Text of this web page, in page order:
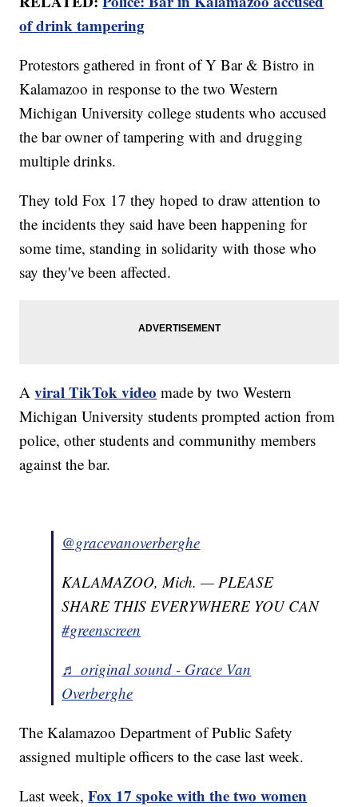
of drink tampering
Protestors gathered in front of Y Bar & Bistro in
Kalamazoo in response to the two Western
Michigan University college students who accused
the bar owner of tampering with and drugging
multiple drinks.
They told Fox 17 they hoped to draw attention to
the incidents they said have been happening for
some time, standing in solidarity with those who
say they've been affected.
Aviral TikTok video made by two Western
Michigan University students prompted action from
police, other students and communithy members
against the bar.
@gracevanoverberghe
KALAMAZOO, Mich. — PLEASE
SHARE THIS EVERYWHERE YOU CAN
#greenscreen
♬ original sound - Grace Van
Overberghe
The Kalamazoo Department of Public Safety
assigned multiple officers to the case last week.
Last week,Fox 17 spoke with the two women